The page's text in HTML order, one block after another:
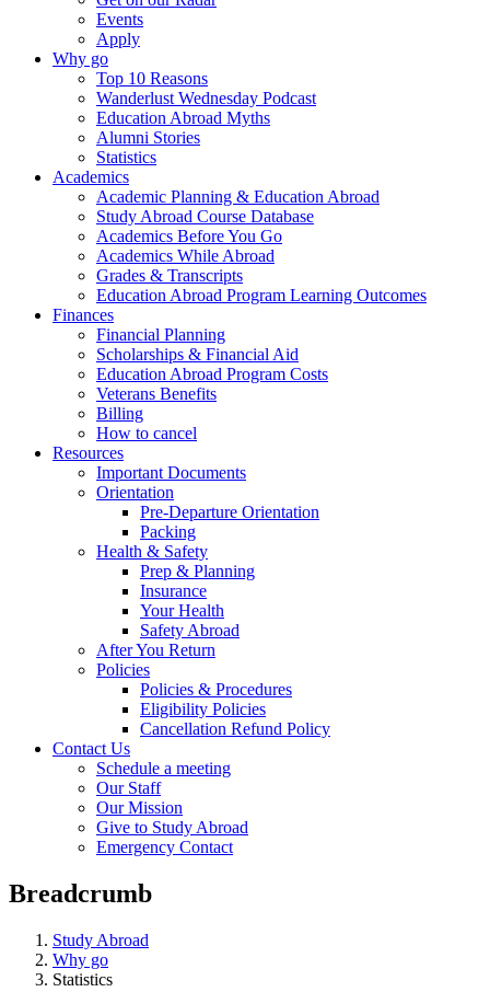
Events
Apply
Why go
Top 10 Reasons
Wanderlust Wednesday Podcast
Education Abroad Myths
Alumni Stories
Statistics
Academics
Academic Planning & Education Abroad
Study Abroad Course Database
Academics Before You Go
Academics While Abroad
Grades & Transcripts
Education Abroad Program Learning Outcomes
Finances
Financial Planning
Scholarships & Financial Aid
Education Abroad Program Costs
Veterans Benefits
Billing
How to cancel
Resources
Important Documents
Orientation
Pre-Departure Orientation
Packing
Health & Safety
Prep & Planning
Insurance
Your Health
Safety Abroad
After You Return
Policies
Policies & Procedures
Eligibility Policies
Cancellation Refund Policy
Contact Us
Schedule a meeting
Our Staff
Our Mission
Give to Study Abroad
Emergency Contact
Breadcrumb
Study Abroad
Why go
Statistics